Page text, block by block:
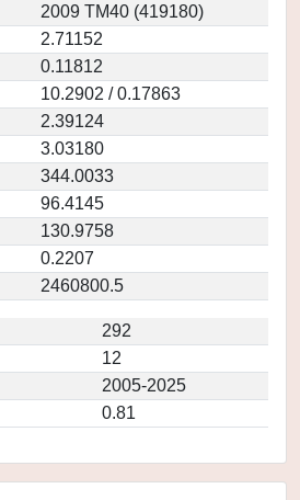
2009 TM40 (419180)
2.71152
0.11812
10.2902 / 0.17863
2.39124
3.03180
344.0033
96.4145
130.9758
0.2207
2460800.5
292
12
2005-2025
0.81